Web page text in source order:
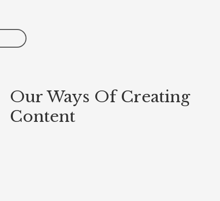
Our Ways Of Creating
Content